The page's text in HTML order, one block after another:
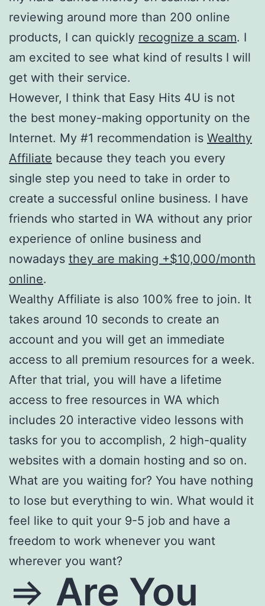
reviewing around more than 200 online
products, I can quickly recognize a scam. I
am excited to see what kind of results I will
get with their service.
However, I think that Easy Hits 4U is not
the best money-making opportunity on the
Internet. My #1 recommendation is Wealthy
Affiliate because they teach you every
single step you need to take in order to
create a successful online business. I have
friends who started in WA without any prior
experience of online business and
nowadays they are making +$10,000/month
online.
Wealthy Affiliate is also 100% free to join. It
takes around 10 seconds to create an
account and you will get an immediate
access to all premium resources for a week.
After that trial, you will have a lifetime
access to free resources in WA which
includes 20 interactive video lessons with
tasks for you to accomplish, 2 high-quality
websites with a domain hosting and so on.
What are you waiting for? You have nothing
to lose but everything to win. What would it
feel like to quit your 9-5 job and have a
freedom to work whenever you want
wherever you want?
=> Are You